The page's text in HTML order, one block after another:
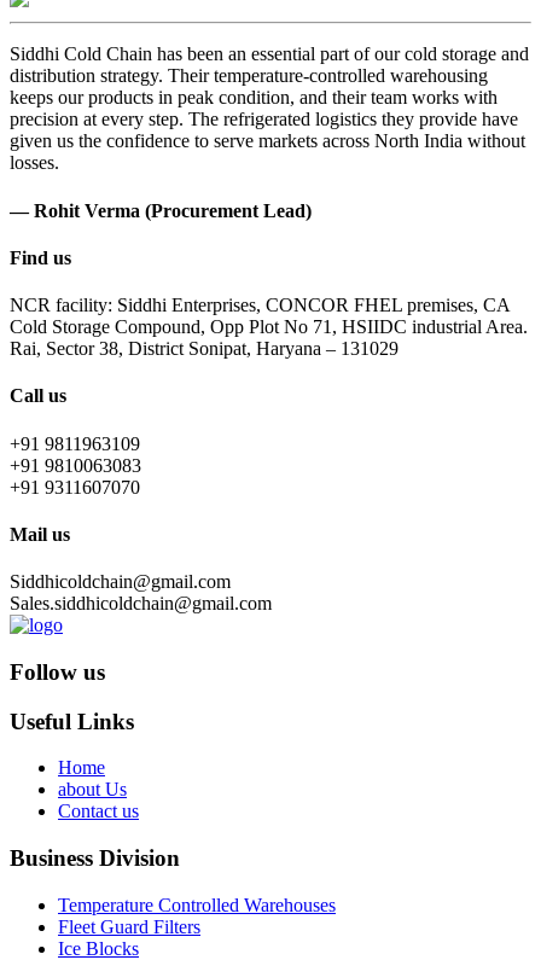
Siddhi Cold Chain has been an essential part of our cold storage and
distribution strategy. Their temperature-controlled warehousing
keeps our products in peak condition, and their team works with
precision at every step. The refrigerated logistics they provide have
given us the confidence to serve markets across North India without
losses.
— Rohit Verma (Procurement Lead)
Find us
NCR facility: Siddhi Enterprises, CONCOR FHEL premises, CA
Cold Storage Compound, Opp Plot No 71, HSIIDC industrial Area.
Rai, Sector 38, District Sonipat, Haryana – 131029
Call us
+91 9811963109
+91 9810063083
+91 9311607070
Mail us
Siddhicoldchain@gmail.com
Sales.siddhicoldchain@gmail.com
Follow us
Useful Links
Home
about Us
Contact us
Business Division
Temperature Controlled Warehouses
Fleet Guard Filters
Ice Blocks